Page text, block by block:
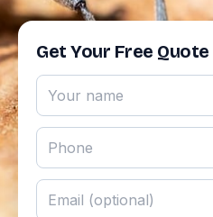
Get Your Free Quote